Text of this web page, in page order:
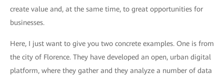
create value and, at the same time, to great opportunities for
businesses.
Here, I just want to give you two concrete examples. One is from
the city of Florence. They have developed an open, urban digital
platform, where they gather and they analyze a number of data